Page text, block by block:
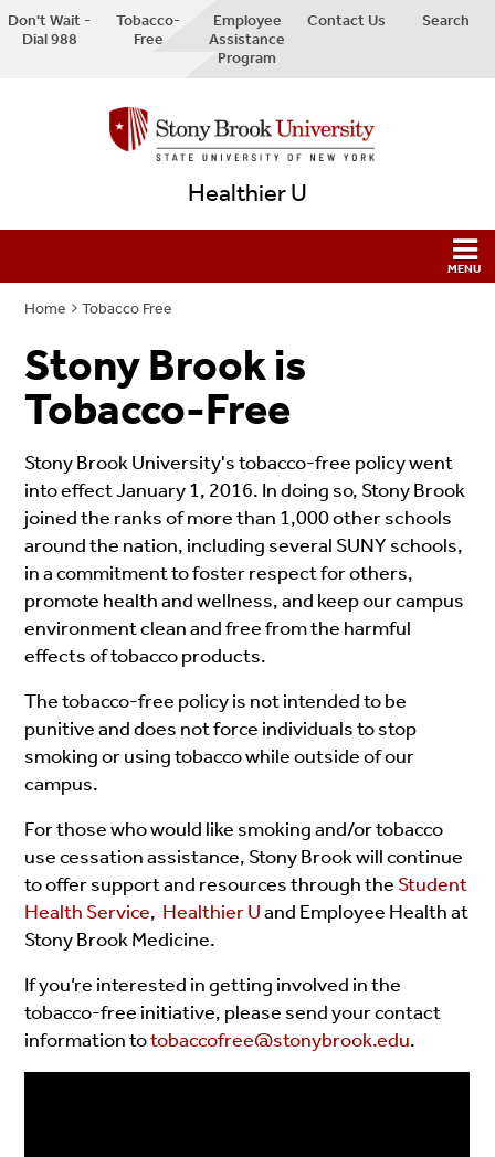
Don't Wait -
Dial 988
Tobacco-
Free
Employee
Assistance
Program
Contact Us Search
Healthier U
Home Tobacco Free
Stony Brook is
Tobacco-Free
Stony Brook University's tobacco-free policy went
into effect January 1, 2016. In doing so, Stony Brook
joined the ranks of more than 1,000 other schools
around the nation, including several SUNY schools,
in a commitment to foster respect for others,
promote health and wellness, and keep our campus
environment clean and free from the harmful
effects of tobacco products.
The tobacco-free policy is not intended to be
punitive and does not force individuals to stop
smoking or using tobacco while outside of our
campus.
For those who would like smoking and/or tobacco
use cessation assistance, Stony Brook will continue
to offer support and resources through the Student
Health Service, Healthier Uand Employee Health at
Stony Brook Medicine.
If you’re interested in getting involved in the
tobacco-free initiative, please send your contact
information totobaccofree@stonybrook.edu.